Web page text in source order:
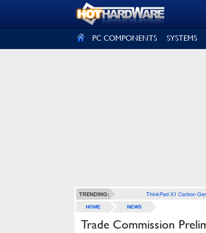
PC COMPONENTS SYSTEMS
TRENDING: ThinkPad X1 Carbon
HOME NEWS
Trade Commission